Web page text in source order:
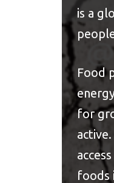
is a
Food
for
foods